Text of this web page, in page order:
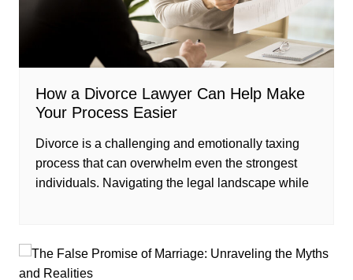
How a Divorce Lawyer Can Help Make
Your Process Easier
Divorce is a challenging and emotionally taxing
process that can overwhelm even the strongest
individuals. Navigating the legal landscape while